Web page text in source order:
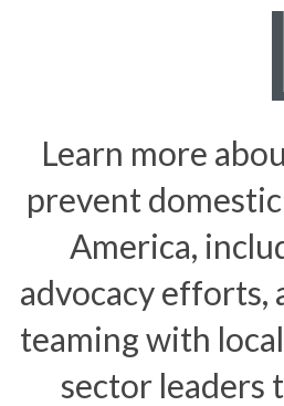
Learn more
prevent
America,
advocacy efforts,
teaming with
sector leaders